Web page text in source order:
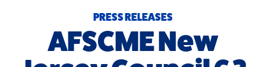
PRESS RELEASES
AFSCME New